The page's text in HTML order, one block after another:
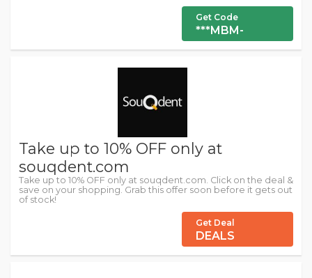
Get Code
***MBM-
Take up to 10% OFF only at
souqdent.com
Take up to 10% OFF only at souqdent.com. Click on the deal &
save on your shopping. Grab this offer soon before it gets out
of stock!
Get Deal
DEALS